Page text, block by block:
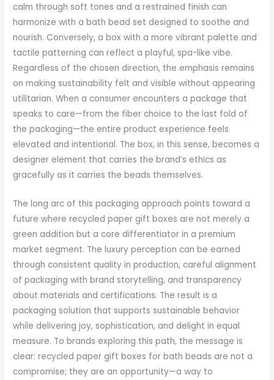
calm through soft tones and a restrained finish can
harmonize with a bath bead set designed to soothe and
nourish. Conversely, a box with a more vibrant palette and
tactile patterning can reflect a playful, spa-like vibe.
Regardless of the chosen direction, the emphasis remains
on making sustainability felt and visible without appearing
utilitarian. When a consumer encounters a package that
speaks to care—from the fiber choice to the last fold of
the packaging—the entire product experience feels
elevated and intentional. The box, in this sense, becomes a
designer element that carries the brand’s ethics as
gracefully as it carries the beads themselves.
The long arc of this packaging approach points toward a
future where recycled paper gift boxes are not merely a
green addition but a core differentiator in a premium
market segment. The luxury perception can be earned
through consistent quality in production, careful alignment
of packaging with brand storytelling, and transparency
about materials and certifications. The result is a
packaging solution that supports sustainable behavior
while delivering joy, sophistication, and delight in equal
measure. To brands exploring this path, the message is
clear: recycled paper gift boxes for bath beads are not a
compromise; they are an opportunity—a way to